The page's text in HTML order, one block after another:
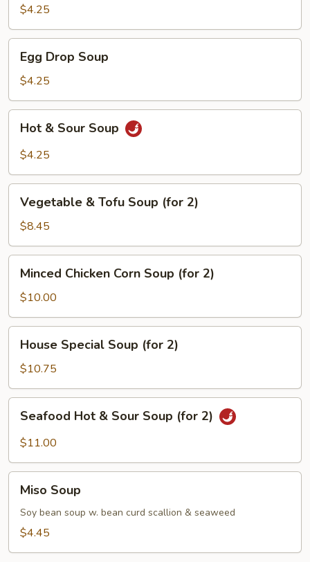
$4.25
Drop
Soup
Egg Drop Soup
$4.25
Sour
Hot & Sour Soup
$4.25
Tofu
Soup
(for
Vegetable & Tofu Soup (for 2)
$8.45
Chicken
Corn
Soup
(for
Minced Chicken Corn Soup (for 2)
$10.00
Special
Soup
(for
2)
House Special Soup (for 2)
$10.75
Hot
Soup
(for
Seafood Hot & Sour Soup (for 2)
$11.00
Soup
Miso Soup
Soy bean soup w. bean curd scallion & seaweed
$4.45